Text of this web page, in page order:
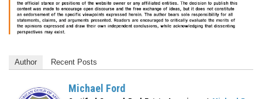
Author Recent Posts
Michael Ford